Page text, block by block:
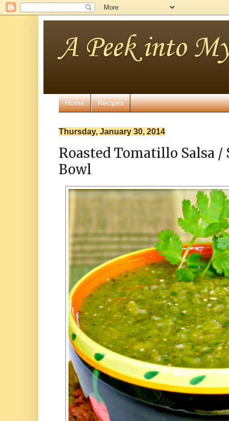
A Peek into
Home Recipes
Thursday, January 30, 2014
Roasted Tomatillo Salsa /
Bowl